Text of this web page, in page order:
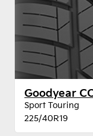
Sport Touring
225/40R19